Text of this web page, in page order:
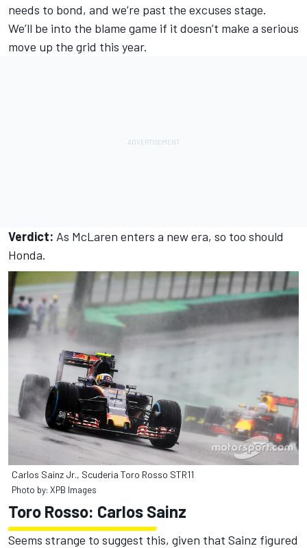
needs to bond, and we’re past the excuses stage.
We’ll be into the blame game if it doesn’t make a serious
move up the grid this year.
Verdict: As McLaren enters a new era, so too should
Honda.
Carlos Sainz Jr., Scuderia Toro Rosso STR11
Photo by: XPB Images
Toro Rosso: Carlos Sainz
Seems strange to suggest this, given that Sainz figured